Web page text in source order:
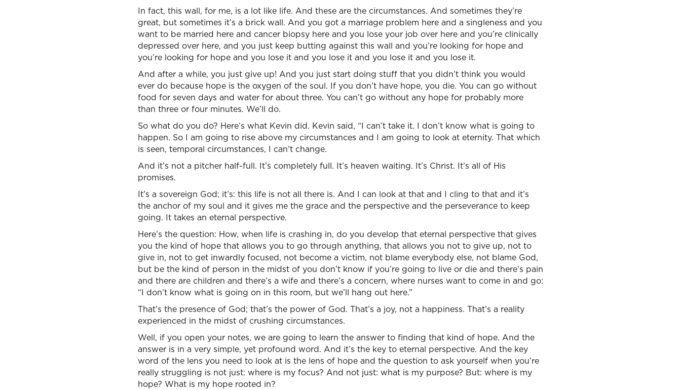
In fact, this wall, for me, is a lot like life. And these are the circumstances. And sometimes they’re
great, but sometimes it’s a brick wall. And you got a marriage problem here and a singleness and you
want to be married here and cancer biopsy here and you lose your job over here and you’re clinically
depressed over here, and you just keep butting against this wall and you’re looking for hope and
you’re looking for hope and you lose it and you lose it and you lose it and you lose it.
And after a while, you just give up! And you just start doing stuff that you didn’t think you would
ever do because hope is the oxygen of the soul. If you don’t have hope, you die. You can go without
food for seven days and water for about three. You can’t go without any hope for probably more
than three or four minutes. We’ll do.
So what do you do? Here’s what Kevin did. Kevin said, “I can’t take it. I don’t know what is going to
happen. So I am going to rise above my circumstances and I am going to look at eternity. That which
is seen, temporal circumstances, I can’t change.
And it’s not a pitcher half-full. It’s completely full. It’s heaven waiting. It’s Christ. It’s all of His
promises.
It’s a sovereign God; it’s: this life is not all there is. And I can look at that and I cling to that and it’s
the anchor of my soul and it gives me the grace and the perspective and the perseverance to keep
going. It takes an eternal perspective.
Here’s the question: How, when life is crashing in, do you develop that eternal perspective that gives
you the kind of hope that allows you to go through anything, that allows you not to give up, not to
give in, not to get inwardly focused, not become a victim, not blame everybody else, not blame God,
but be the kind of person in the midst of you don’t know if you’re going to live or die and there’s pain
and there are children and there’s a wife and there’s a concern, where nurses want to come in and go:
“I don’t know what is going on in this room, but we’ll hang out here.”
That’s the presence of God; that’s the power of God. That’s a joy, not a happiness. That’s a reality
experienced in the midst of crushing circumstances.
Well, if you open your notes, we are going to learn the answer to finding that kind of hope. And the
answer is in a very simple, yet profound word. And it’s the key to eternal perspective. And the key
word of the lens you need to look at is the lens of hope and the question to ask yourself when you’re
really struggling is not just: where is my focus? And not just: what is my purpose? But: where is my
hope? What is my hope rooted in?